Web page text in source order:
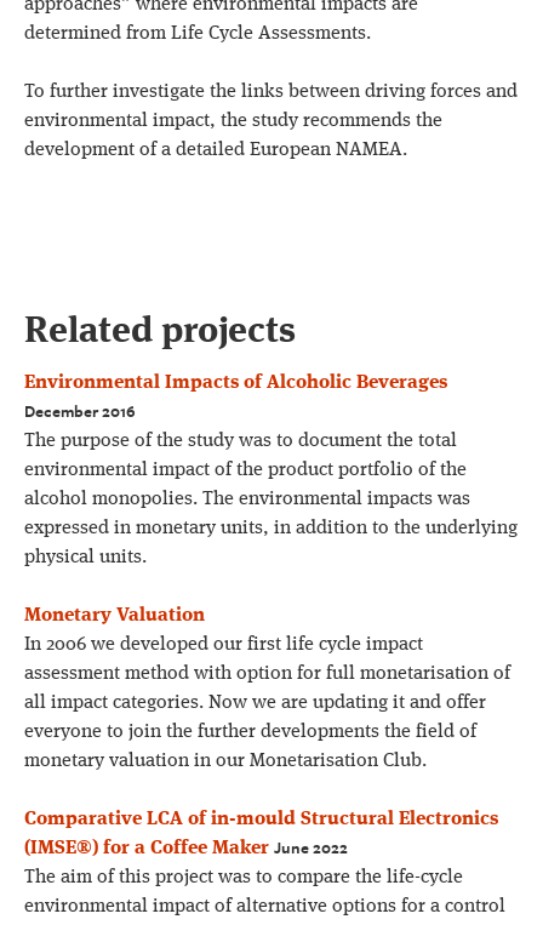
approaches” where environmental impacts are
determined from Life Cycle Assessments.
To further investigate the links between driving forces and
environmental impact, the study recommends the
development of a detailed European NAMEA.
Related projects
Environmental Impacts of Alcoholic Beverages
December 2016
The purpose of the study was to document the total
environmental impact of the product portfolio of the
alcohol monopolies. The environmental impacts was
expressed in monetary units, in addition to the underlying
physical units.
Monetary Valuation
In 2006 we developed our first life cycle impact
assessment method with option for full monetarisation of
all impact categories. Now we are updating it and offer
everyone to join the further developments the field of
monetary valuation in our Monetarisation Club.
Comparative LCA of in-mould Structural Electronics
(IMSE®) for a Coffee Maker June 2022
The aim of this project was to compare the life-cycle
environmental impact of alternative options for a control